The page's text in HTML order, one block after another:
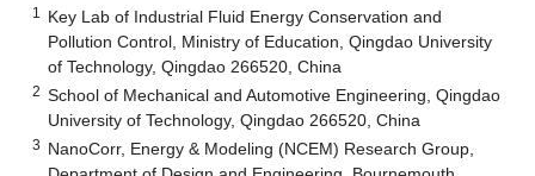
1
Key Lab of Industrial Fluid Energy Conservation and
Pollution Control, Ministry of Education, Qingdao University
of Technology, Qingdao 266520, China
2 School of Mechanical and Automotive Engineering, Qingdao
University of Technology, Qingdao 266520, China
3 NanoCorr, Energy & Modeling (NCEM) Research Group,